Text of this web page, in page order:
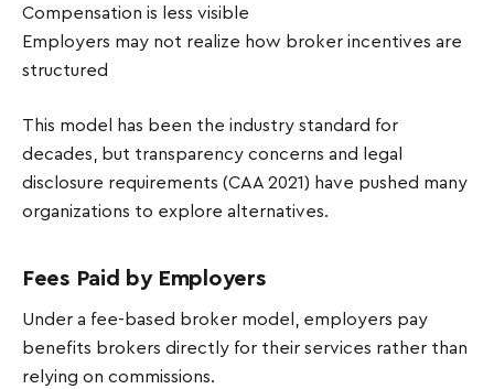
Compensation is less visible
Employers may not realize how broker incentives are
structured
This model has been the industry standard for
decades, but transparency concerns and legal
disclosure requirements (CAA 2021) have pushed many
organizations to explore alternatives.
Fees Paid by Employers
Under a fee-based broker model, employers pay
benefits brokers directly for their services rather than
relying on commissions.